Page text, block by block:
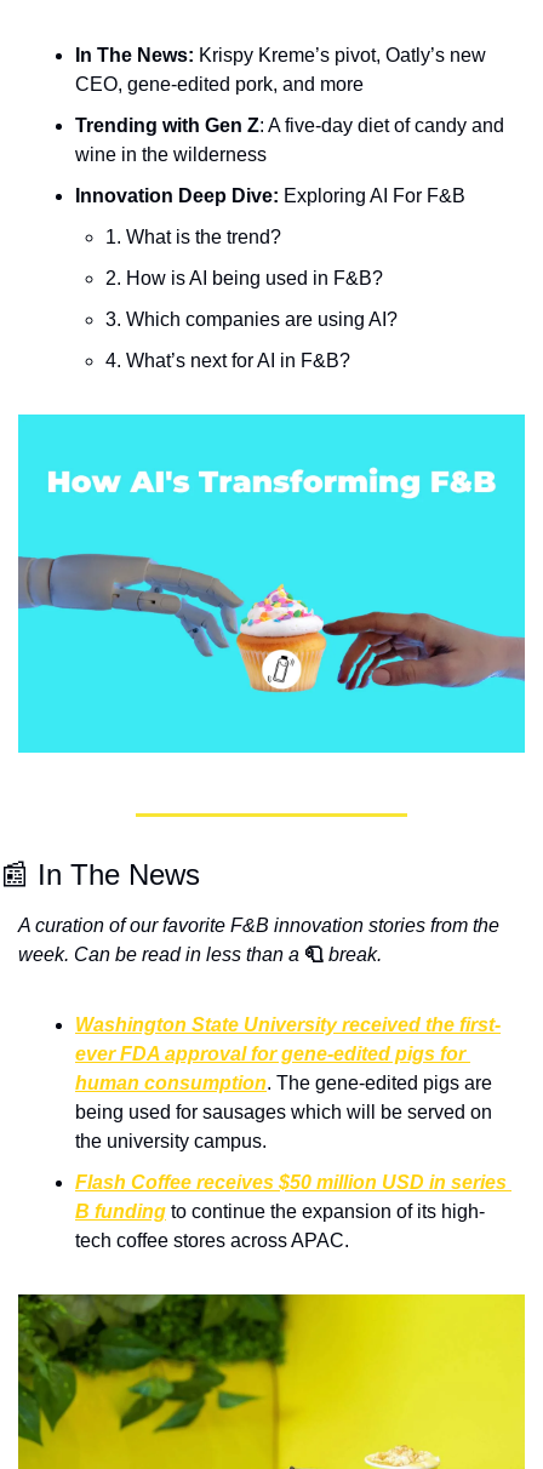
In The News: Krispy Kreme’s pivot, Oatly’s new
CEO, gene-edited pork, and more
Trending with Gen Z: A five-day diet of candy and
wine in the wilderness
Innovation Deep Dive: Exploring AI For F&B
1. What is the trend?
2. How is AI being used in F&B?
3. Which companies are using AI?
4. What’s next for AI in F&B?
📰 In The News
A curation of our favorite F&B innovation stories from the
week. Can be read in less than a 🧻 break.
Washington State University received the first-
ever FDA approval for gene-edited pigs for
human consumption. The gene-edited pigs are
being used for sausages which will be served on
the university campus.
Flash Coffee receives $50 million USD in series
B funding to continue the expansion of its high-
tech coffee stores across APAC.